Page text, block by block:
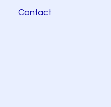
Contact